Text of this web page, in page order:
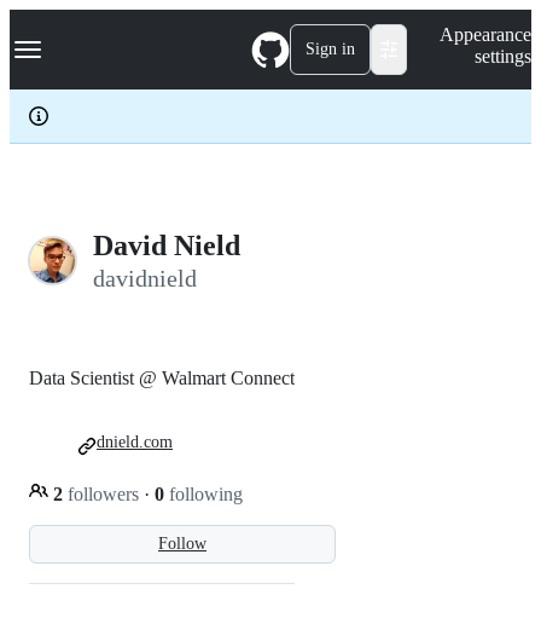
k
p
c
Navigation Menu Sign in
Appearance
settings
David Nield
davidnield
Follow
Data Scientist @ Walmart Connect
2 followers · 0 following
dnield.com